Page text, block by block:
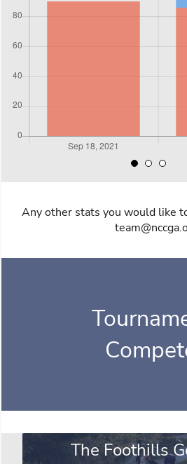
Any other stats you would like
The Foothills